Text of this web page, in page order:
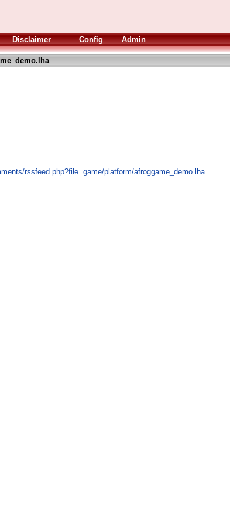
Disclaimer Config Admin
rssfeed.php?file=game/platform/afroggame_demo.lha